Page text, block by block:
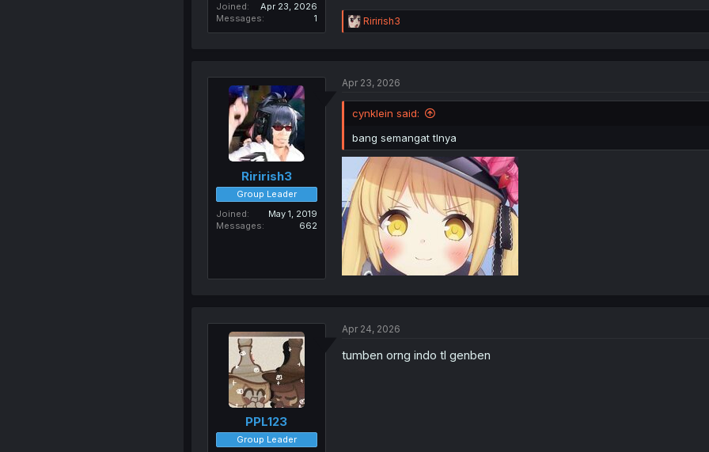
Joined
Apr 23, 2026
Messages
1
R
e
i
n
s
:
Ririrish3
Ririrish3
Group Leader
Joined
May 1, 2019
Messages
662
Apr 23, 2026
cynklein said:
bang semangat tlnya
PPL123
Group Leader
Apr 24, 2026
tumben orng indo tl genben